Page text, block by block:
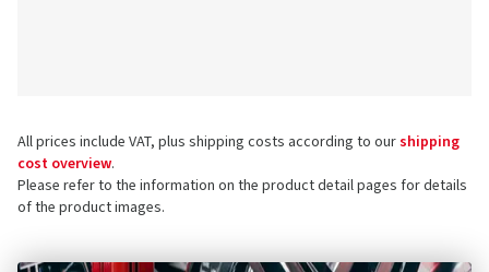
All prices include VAT, plus shipping costs according to ourshipping
cost overview.
Please refer to the information on the product detail pages for details
of the product images.